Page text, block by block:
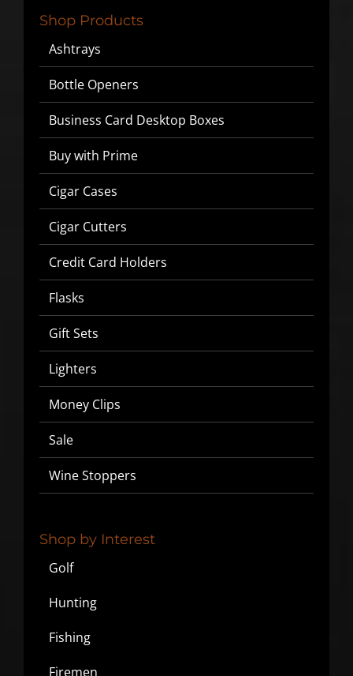
Shop Products
Ashtrays
Bottle Openers
Business Card Desktop Boxes
Buy with Prime
Cigar Cases
Cigar Cutters
Credit Card Holders
Flasks
Gift Sets
Lighters
Money Clips
Sale
Wine Stoppers
Shop by Interest
Golf
Hunting
Fishing
Firemen
SIGN UP BELOW TO GET 10%
OFF YOUR FIRST ORDER!